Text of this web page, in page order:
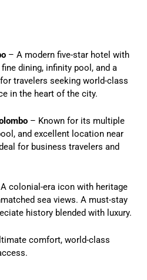
– A modern five-star hotel with
dining, infinity pool, and a
travelers seeking world-class
in the heart of the city.
– Known for its multiple
and excellent location near
for business travelers and
colonial-era icon with heritage
sea views. A must-stay
history blended with luxury.
comfort, world-class